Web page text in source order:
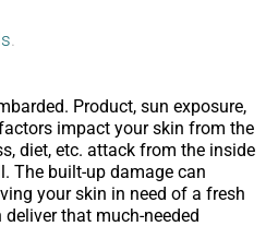
.
Product, sun exposure,
impact your skin from the
diet, etc. attack from the inside
The built-up damage can
your skin in need of a fresh
deliver that much-needed